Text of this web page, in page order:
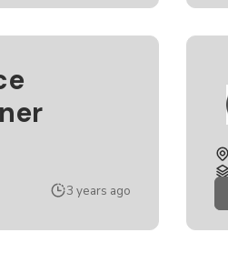
3 years ago